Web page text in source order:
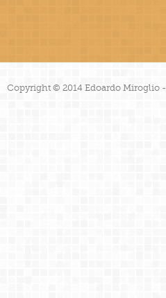
Copyright © 2014 Edoardo Miroglio